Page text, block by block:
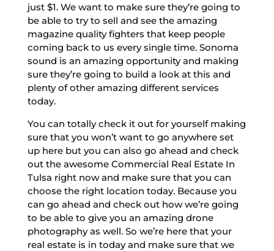
just $1. We want to make sure they’re going to
be able to try to sell and see the amazing
magazine quality fighters that keep people
coming back to us every single time. Sonoma
sound is an amazing opportunity and making
sure they’re going to build a look at this and
plenty of other amazing different services
today.
You can totally check it out for yourself making
sure that you won’t want to go anywhere set
up here but you can also go ahead and check
out the awesome Commercial Real Estate In
Tulsa right now and make sure that you can
choose the right location today. Because you
can go ahead and check out how we’re going
to be able to give you an amazing drone
photography as well. So we’re here that your
real estate is in today and make sure that we